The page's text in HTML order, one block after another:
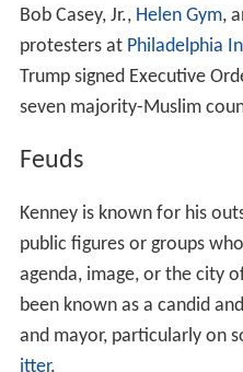
Bob Casey, Jr., Helen Gym,
protesters at Philadelphia
Trump signed Executive
seven majority-Muslim
Feuds
Kenney is known for his
public figures or groups
agenda, image, or the city
been known as a candid
and mayor, particularly on
itter.